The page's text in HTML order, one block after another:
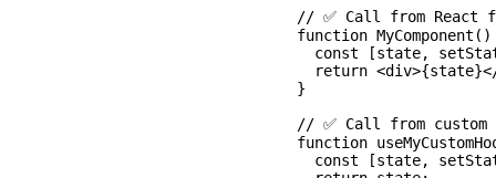
// ✅ Call from React
function
const [state,
return
}
// ✅ Call from custom
function
const [state,